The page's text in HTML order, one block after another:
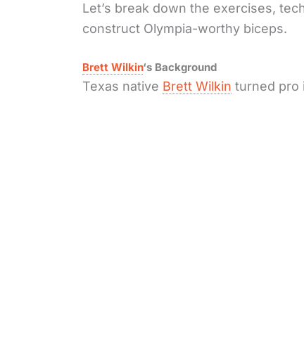
Let’s break down the exercises,
construct Olympia-worthy biceps.
Brett Wilkin‘s Background
Texas native Brett Wilkin turned pro